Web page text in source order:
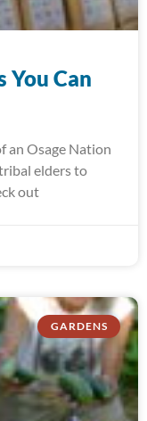
You Can
an Osage Nation
elders to
out
GARDENS